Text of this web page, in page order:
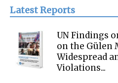
Latest Reports
UN Findings
on the Gülen
Widespread
Violations...